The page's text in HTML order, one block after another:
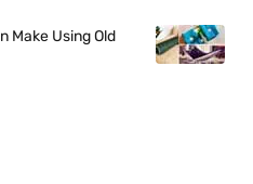
Make Using Old